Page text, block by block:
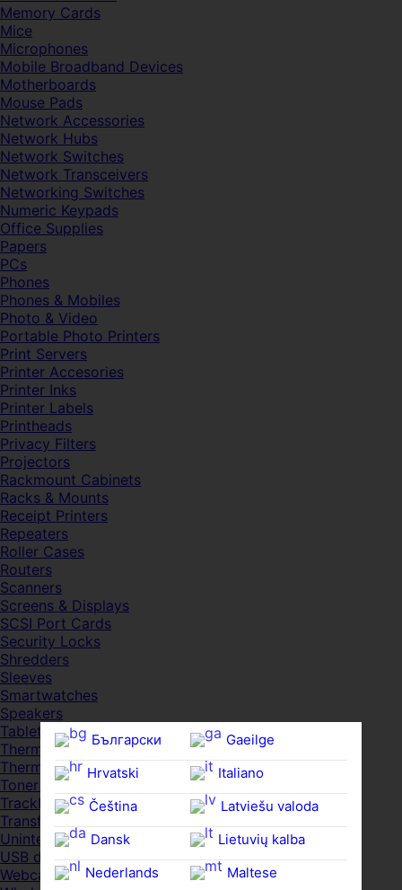
Български
Hrvatski
Čeština‎
Dansk
Nederlands
Gaeilge
Italiano
Latviešu valoda
Lietuvių kalba
Maltese
Memory Cards
Mice
Microphones
Mobile Broadband Devices
Motherboards
Mouse Pads
Network Accessories
Network Hubs
Network Switches
Network Transceivers
Networking Switches
Numeric Keypads
Office Supplies
Papers
PCs
Phones
Phones & Mobiles
Photo & Video
Portable Photo Printers
Print Servers
Printer Accesories
Printer Inks
Printer Labels
Printheads
Privacy Filters
Projectors
Rackmount Cabinets
Racks & Mounts
Receipt Printers
Repeaters
Roller Cases
Routers
Scanners
Screens & Displays
SCSI Port Cards
Security Locks
Shredders
Sleeves
Smartwatches
Speakers
Tablets
Thermal Pads
Thermal Pastes
Toner Cartridges
Trackballs
Transfer UDs
Uninterruptible PSDs
USB devices
Webcams